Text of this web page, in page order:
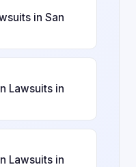
in San
Lawsuits in
Lawsuits in